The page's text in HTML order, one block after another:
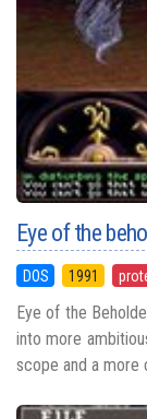
Eye of the
DOS 1991
Eye of the
into more
scope and a more